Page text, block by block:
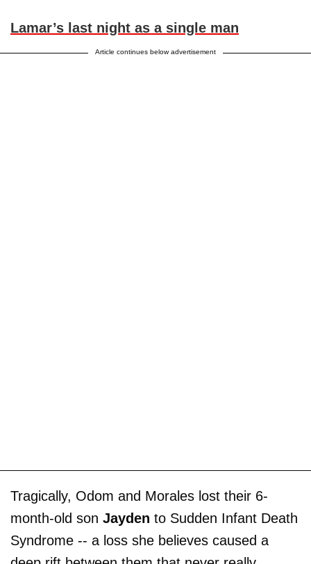
Lamar’s last night as a single man
Article continues below advertisement
Tragically, Odom and Morales lost their 6-
month-old son Jayden to Sudden Infant Death
Syndrome -- a loss she believes caused a